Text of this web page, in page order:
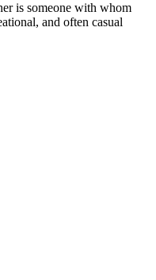
is someone with whom
and often casual